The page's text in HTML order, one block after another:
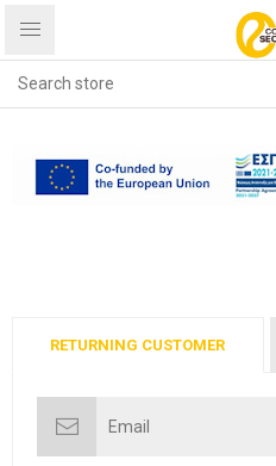
Free shipping
RETURNING CUSTOMER